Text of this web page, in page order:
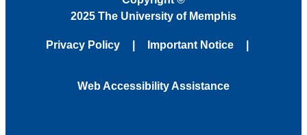
2025 The University of Memphis
Privacy Policy Important Notice
Web Accessibility Assistance